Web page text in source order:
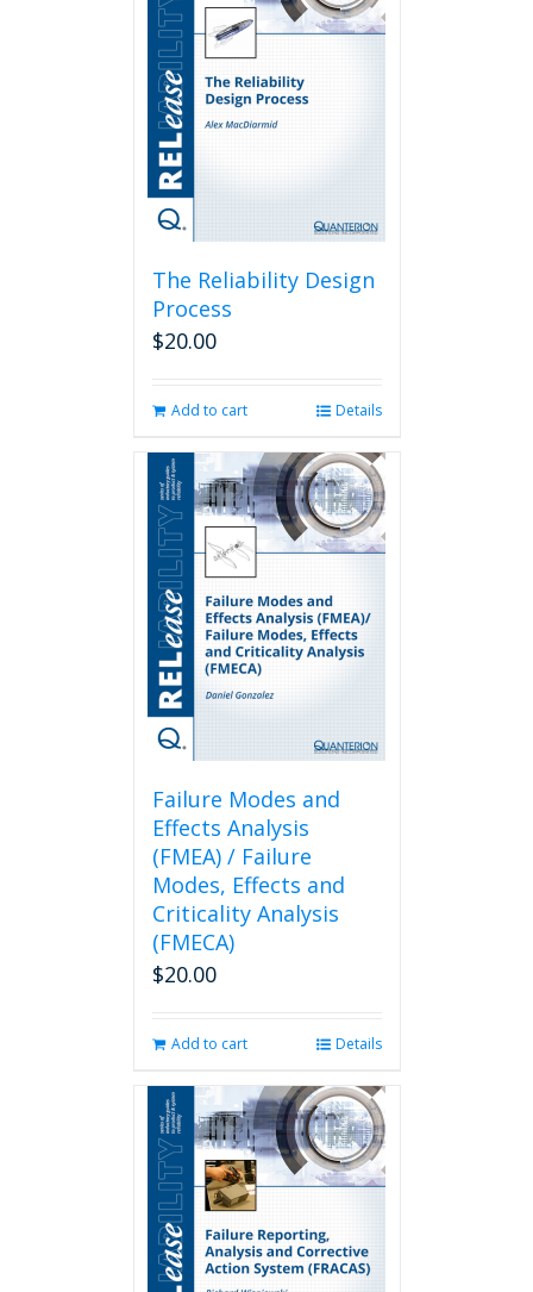
The Reliability Design
Process
$20.00
Add to cart Details
Failure Modes and
Effects Analysis
(FMEA) / Failure
Modes, Effects and
Criticality Analysis
(FMECA)
$20.00
Add to cart Details